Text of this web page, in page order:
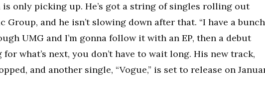
is only picking up. He’s got a string of singles rolling out
and he isn’t slowing down after that. “I have a bunch
UMG and I’m gonna follow it with an EP, then a debut
for what’s next, you don’t have to wait long. His new track,
and another single, “Vogue,” is set to release on